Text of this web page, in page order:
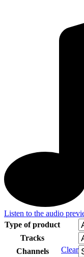
Listen to the audio
Type of product
Tracks
Channels
Clear